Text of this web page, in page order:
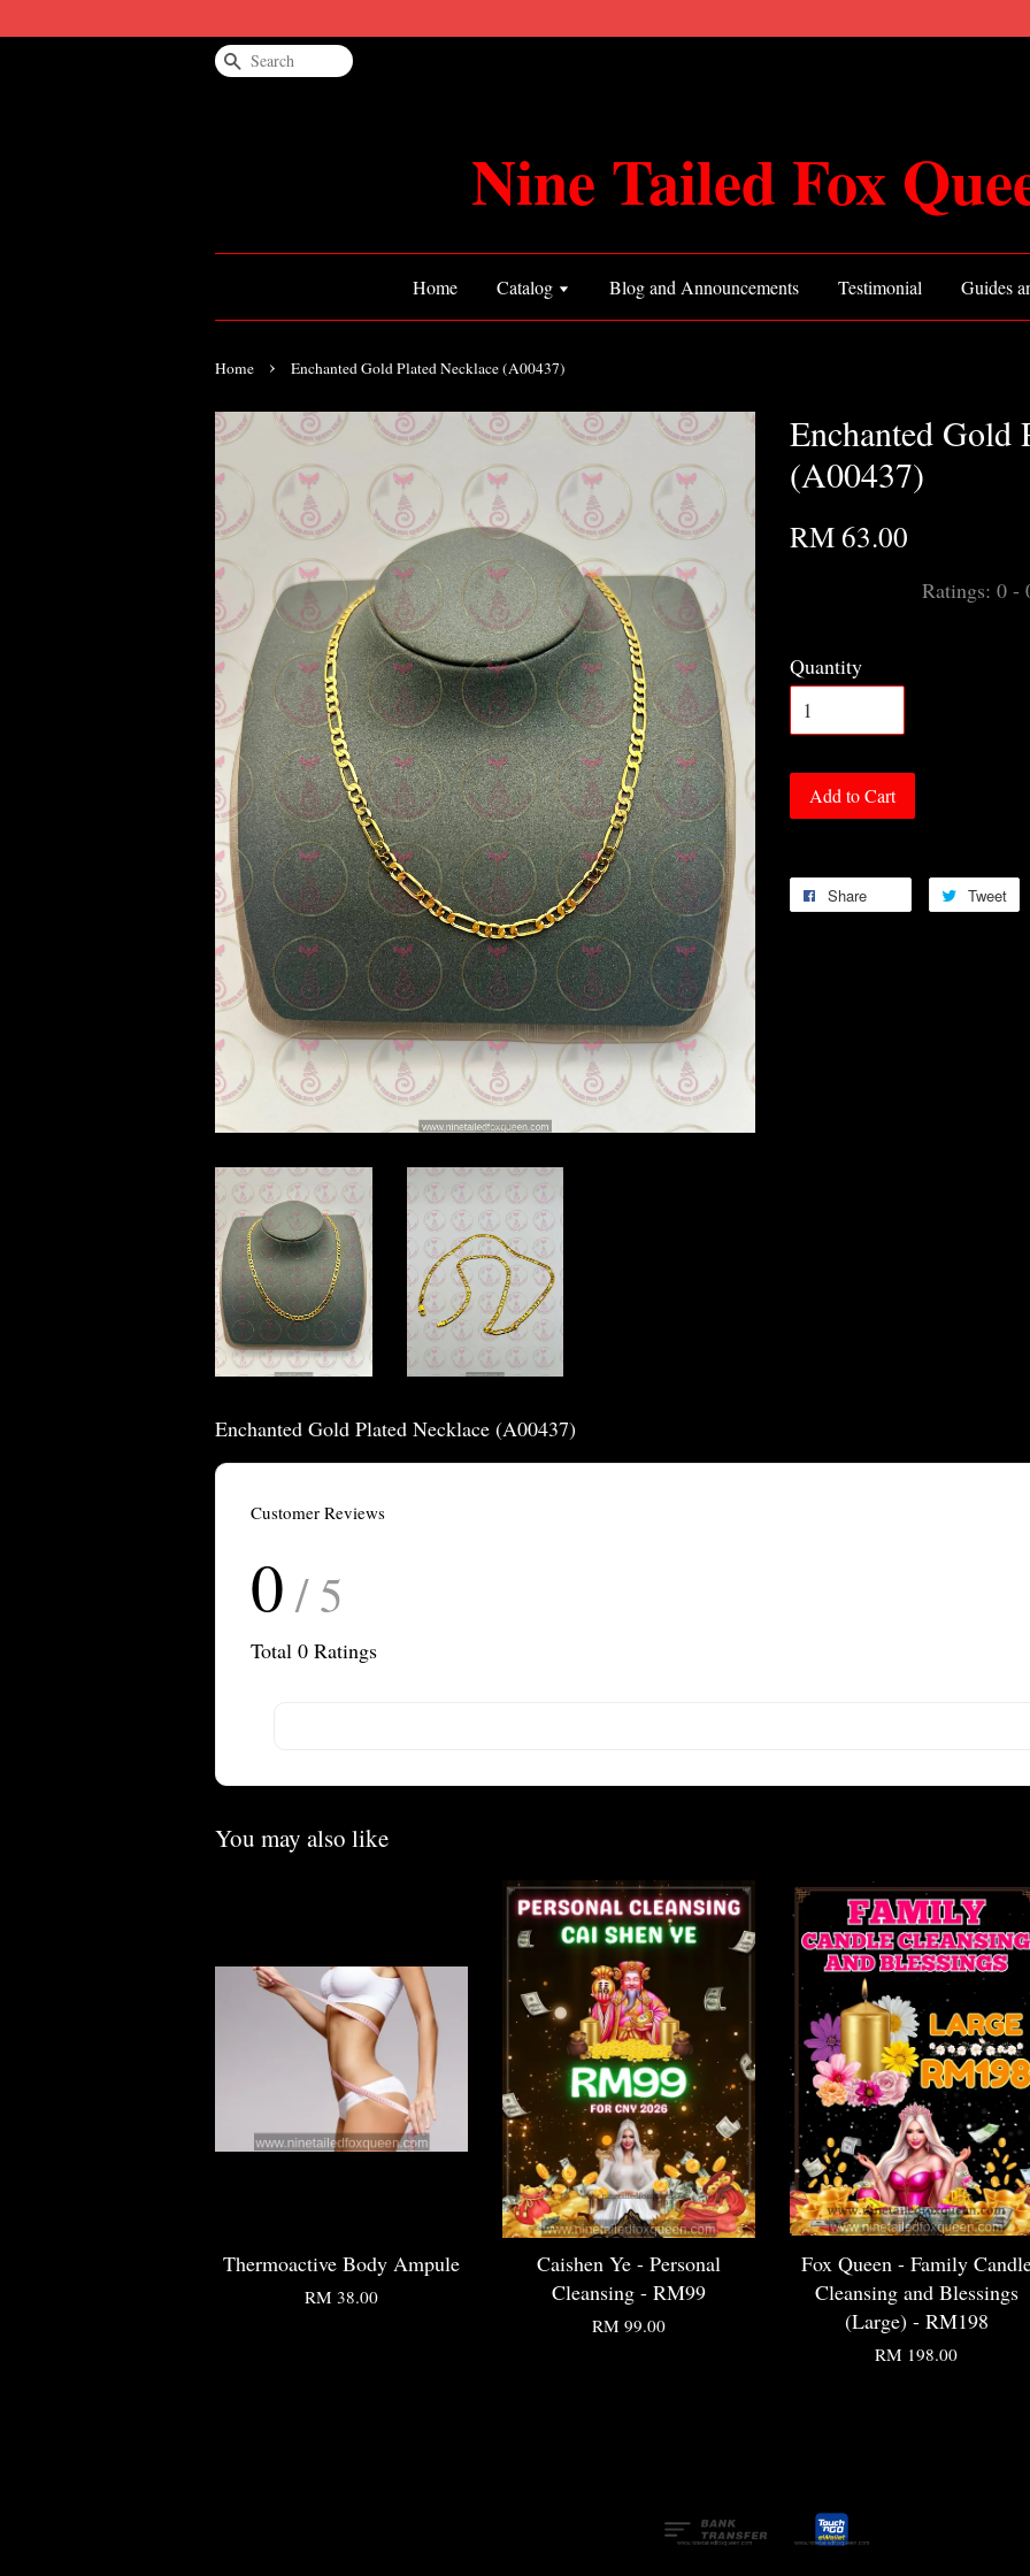
Search
Nine Tailed Fox
Home Catalog Blog and Announcements Testimonial Guides
Home › Enchanted Gold Plated Necklace (A00437)
Enchanted Gold
(A00437)
RM 63.00
Ratings: 0 -
Quantity
Add to Cart
Share Tweet
Enchanted Gold Plated Necklace (A00437)
Customer Reviews
0 / 5
Total 0 Ratings
You may also like
Thermoactive Body Ampule
RM 38.00
Caishen Ye - Personal
Cleansing - RM99
RM 99.00
Fox Queen - Family
Cleansing and Blessings
(Large) - RM198
RM 198.00